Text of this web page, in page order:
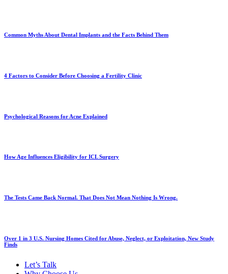
Common Myths About Dental Implants and the Facts Behind Them
4 Factors to Consider Before Choosing a Fertility Clinic
Psychological Reasons for Acne Explained
How Age Influences Eligibility for ICL Surgery
The Tests Came Back Normal. That Does Not Mean Nothing Is Wrong.
Over 1 in 3 U.S. Nursing Homes Cited for Abuse, Neglect, or Exploitation, New Study
Finds
Let’s Talk